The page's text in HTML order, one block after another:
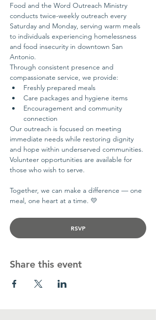
Food and the Word Outreach Ministry
conducts twice-weekly outreach every
Saturday and Monday, serving warm meals
to individuals experiencing homelessness
and food insecurity in downtown San
Antonio.
Through consistent presence and
compassionate service, we provide:
Freshly prepared meals
Care packages and hygiene items
Encouragement and community
connection
Our outreach is focused on meeting
immediate needs while restoring dignity
and hope within underserved communities.
Volunteer opportunities are available for
those who wish to serve.
Together, we can make a difference — one
meal, one heart at a time. 💛
RSVP
Share this event